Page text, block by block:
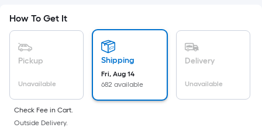
pricing
is
the
area
of
a
How To Get It
Pickup
Unavailable
Shipping
Fri, Aug 14
682 available
Delivery
Unavailable
Check Fee in Cart.
Outside Delivery.